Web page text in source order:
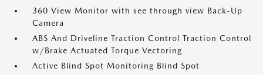
360 View Monitor with see through view Back-Up
Camera
ABS And Driveline Traction Control Traction Control
w/Brake Actuated Torque Vectoring
Active Blind Spot Monitoring Blind Spot